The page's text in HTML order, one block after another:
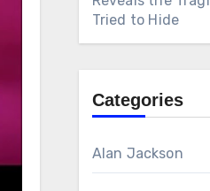
Tried to Hide
Categories
Alan Jackson